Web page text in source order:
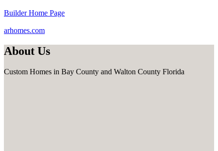
Builder Home Page
arhomes.com
About Us
Custom Homes in Bay County and Walton County Florida